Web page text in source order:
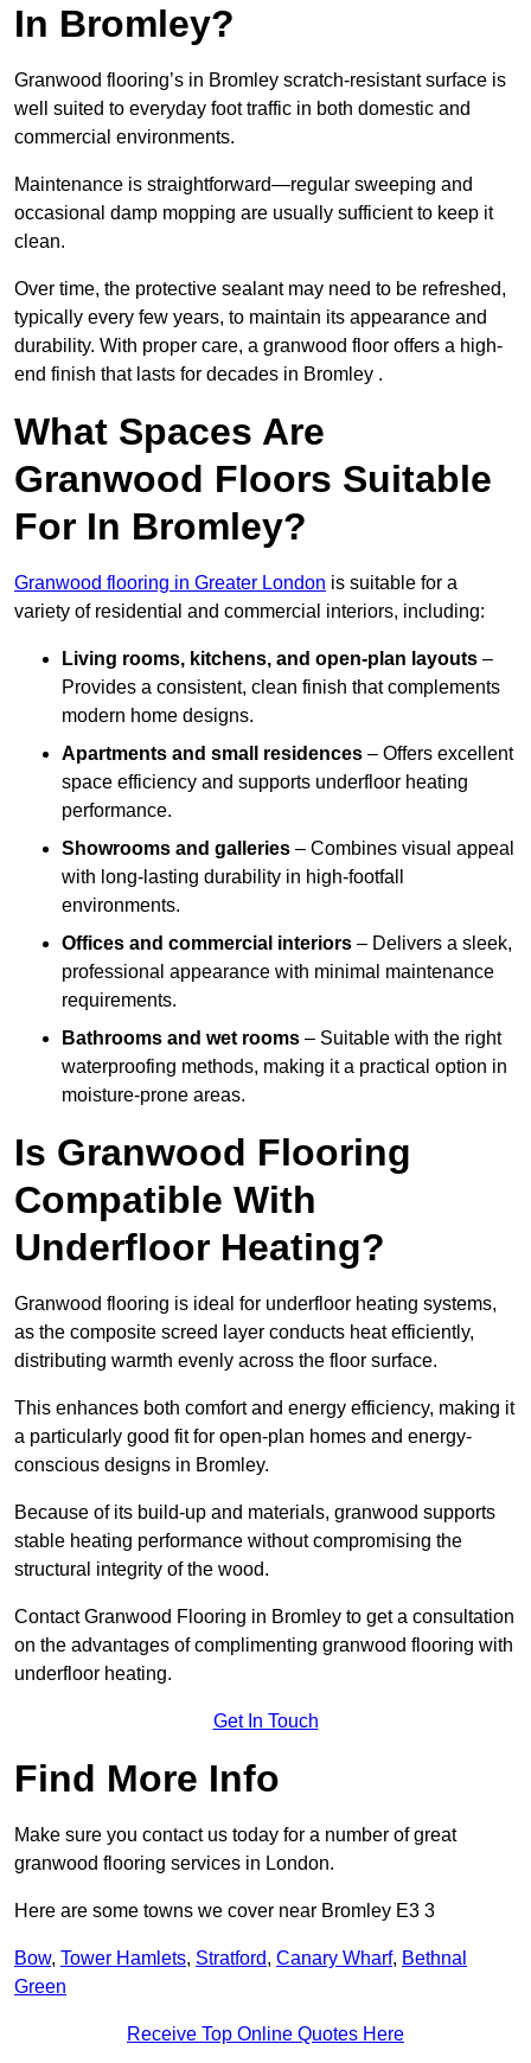
In Bromley?
Granwood flooring’s in Bromley scratch-resistant surface is
well suited to everyday foot traffic in both domestic and
commercial environments.
Maintenance is straightforward—regular sweeping and
occasional damp mopping are usually sufficient to keep it
clean.
Over time, the protective sealant may need to be refreshed,
typically every few years, to maintain its appearance and
durability. With proper care, a granwood floor offers a high-
end finish that lasts for decades in Bromley .
What Spaces Are
Granwood Floors Suitable
For In Bromley?
Granwood flooring in Greater London is suitable for a
variety of residential and commercial interiors, including:
Living rooms, kitchens, and open-plan layouts –
Provides a consistent, clean finish that complements
modern home designs.
Apartments and small residences – Offers excellent
space efficiency and supports underfloor heating
performance.
Showrooms and galleries – Combines visual appeal
with long-lasting durability in high-footfall
environments.
Offices and commercial interiors – Delivers a sleek,
professional appearance with minimal maintenance
requirements.
Bathrooms and wet rooms – Suitable with the right
waterproofing methods, making it a practical option in
moisture-prone areas.
Is Granwood Flooring
Compatible With
Underfloor Heating?
Granwood flooring is ideal for underfloor heating systems,
as the composite screed layer conducts heat efficiently,
distributing warmth evenly across the floor surface.
This enhances both comfort and energy efficiency, making it
a particularly good fit for open-plan homes and energy-
conscious designs in Bromley.
Because of its build-up and materials, granwood supports
stable heating performance without compromising the
structural integrity of the wood.
Contact Granwood Flooring in Bromley to get a consultation
on the advantages of complimenting granwood flooring with
underfloor heating.
Get In Touch
Find More Info
Make sure you contact us today for a number of great
granwood flooring services in London.
Here are some towns we cover near Bromley E3 3
Bow, Tower Hamlets, Stratford, Canary Wharf, Bethnal
Green
Receive Top Online Quotes Here